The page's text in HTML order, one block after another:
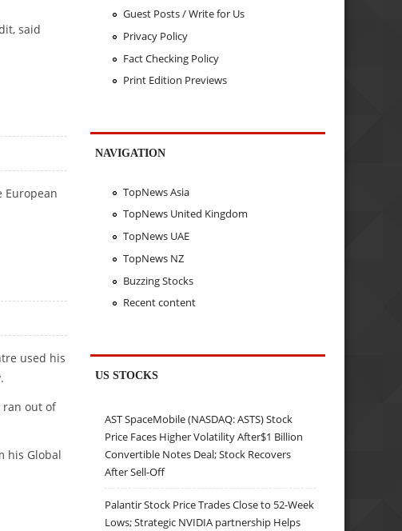
said
European
used his
ran out of
his Global
Guest Posts / Write for Us
Privacy Policy
Fact Checking Policy
Print Edition Previews
NAVIGATION
TopNews Asia
TopNews United Kingdom
TopNews UAE
TopNews NZ
Buzzing Stocks
Recent content
US STOCKS
AST SpaceMobile (NASDAQ: ASTS) Stock
Price Faces Higher Volatility After$1 Billion
Convertible Notes Deal; Stock Recovers
After Sell-Off
Palantir Stock Price Trades Close to 52-Week
Lows; Strategic NVIDIA partnership Helps